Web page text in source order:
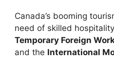
Canada’s booming
need of skilled
Temporary Foreign
and the International